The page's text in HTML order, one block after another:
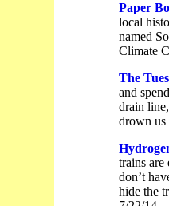
Paper
local
named
Climate
The
and
drain
drown us
trains are
don’t
hide the